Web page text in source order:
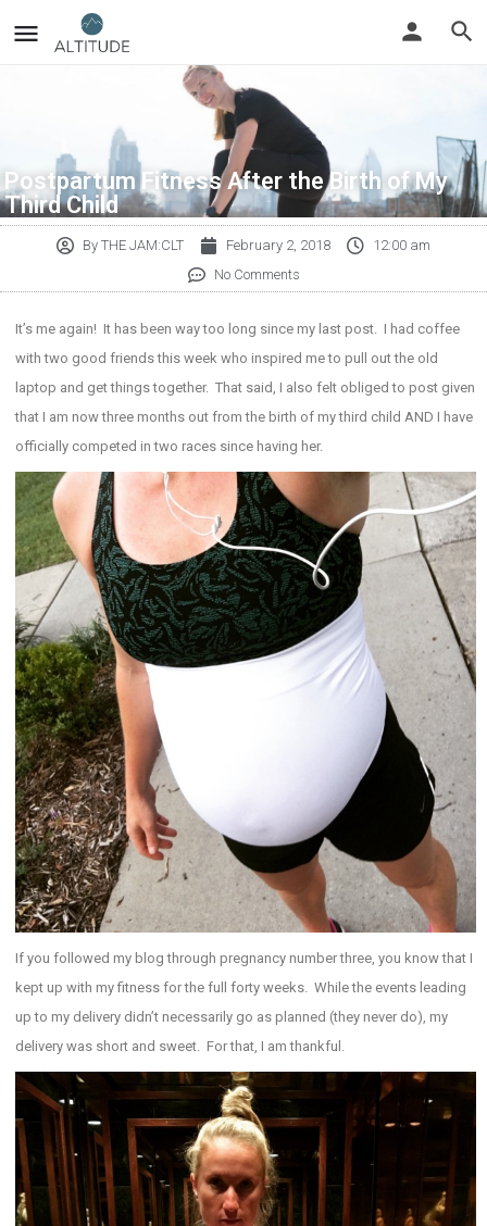
Postpartum Fitness After the Birth of My
Third Child
By THE JAM:CLT February 2, 2018
12:00 am
No Comments
It’s me again! It has been way too long since my last post. I had coffee
with two good friends this week who inspired me to pull out the old
laptop and get things together. That said, I also felt obliged to post given
that I am now three months out from the birth of my third child AND I have
officially competed in two races since having her.
If you followed my blog through pregnancy number three, you know that I
kept up with my fitness for the full forty weeks. While the events leading
up to my delivery didn’t necessarily go as planned (they never do), my
delivery was short and sweet. For that, I am thankful.